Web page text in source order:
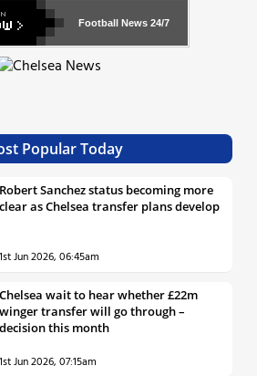
Football News 24/7
Popular Today
Robert Sanchez status becoming more
clear as Chelsea transfer plans develop
1st Jun 2026, 06:45am
Chelsea wait to hear whether £22m
winger transfer will go through –
decision this month
1st Jun 2026, 07:15am